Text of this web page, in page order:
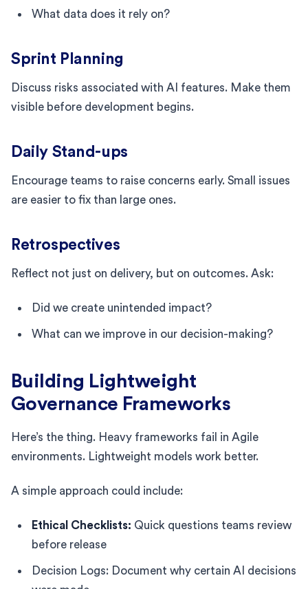
What data does it rely on?
Sprint Planning
Discuss risks associated with AI features. Make them
visible before development begins.
Daily Stand-ups
Encourage teams to raise concerns early. Small issues
are easier to fix than large ones.
Retrospectives
Reflect not just on delivery, but on outcomes. Ask:
Did we create unintended impact?
What can we improve in our decision-making?
Building Lightweight
Governance Frameworks
Here’s the thing. Heavy frameworks fail in Agile
environments. Lightweight models work better.
A simple approach could include:
Ethical Checklists: Quick questions teams review
before release
Decision Logs: Document why certain AI decisions